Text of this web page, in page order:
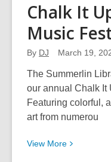
Vegas
Chalk It
Music
By DJ March 19,
The Summerlin
our annual Chalk It
Featuring colorful,
art from numerou
View More View